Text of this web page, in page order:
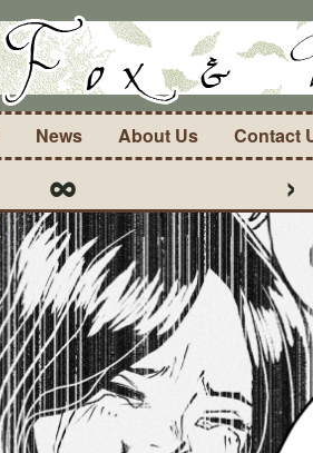
News About Us Contact
∞ ›